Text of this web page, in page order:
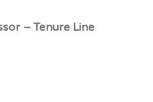
– Tenure Line